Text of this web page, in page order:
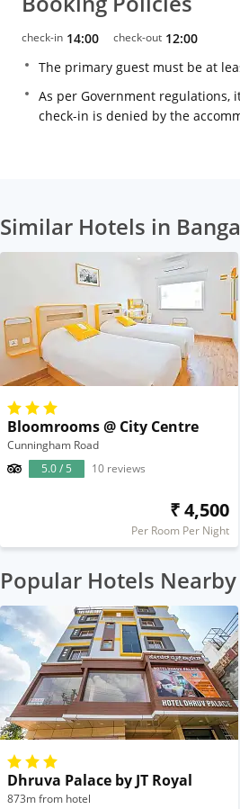
check-in 14:00 check-out 12:00
The primary guest must be at
As per Government regulations,
check-in is denied by the
Similar Hotels in
Bloomrooms @ City Centre
Cunningham Road
5.0 / 5
10 reviews
₹ 4,500
Per Room Per Night
Popular Hotels Nearby
Dhruva Palace by JT Royal
873m from hotel